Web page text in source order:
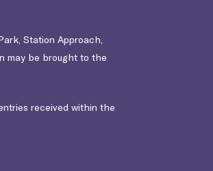
Station Approach,
may be brought to the
received within the